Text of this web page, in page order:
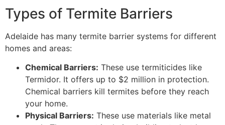
Types of Termite Barriers
Adelaide has many termite barrier systems for different
homes and areas:
Chemical Barriers: These use termiticides like
Termidor. It offers up to $2 million in protection.
Chemical barriers kill termites before they reach
your home.
Physical Barriers: These use materials like metal